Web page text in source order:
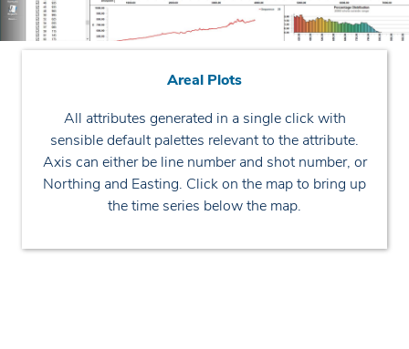
Areal Plots
All attributes generated in a single click with
sensible default palettes relevant to the attribute.
Axis can either be line number and shot number, or
Northing and Easting. Click on the map to bring up
the time series below the map.